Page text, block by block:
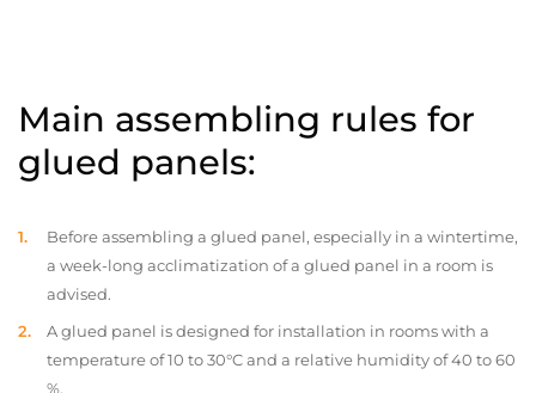
Main assembling rules for
glued panels:
Before assembling a glued panel, especially in a wintertime,
a week-long acclimatization of a glued panel in a room is
advised.
A glued panel is designed for installation in rooms with a
temperature of 10 to 30°C and a relative humidity of 40 to 60
%.